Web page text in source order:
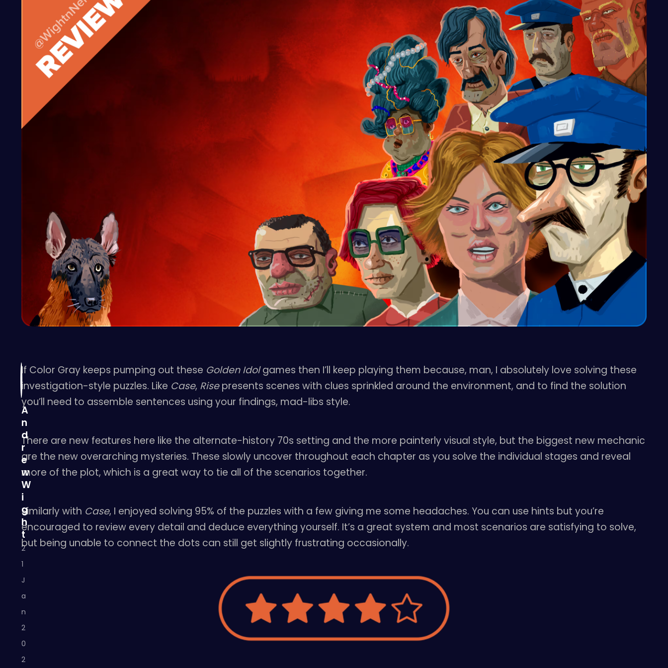
If Color Gray keeps pumping out these Golden Idolgames then I’ll keep playing them because, man, I absolutely love solving these
investigation-style puzzles. Like Case, Risepresents scenes with clues sprinkled around the environment, and to find the solution
you’ll need to assemble sentences using your findings, mad-libs style.
There are new features here like the alternate-history 70s setting and the more painterly visual style, but the biggest new mechanic
are the new overarching mysteries. These slowly uncover throughout each chapter as you solve the individual stages and reveal
more of the plot, which is a great way to tie all of the scenarios together.
Similarly with Case, I enjoyed solving 95% of the puzzles with a few giving me some headaches. You can use hints but you’re
encouraged to review every detail and deduce everything yourself. It’s a great system and most scenarios are satisfying to solve,
but being unable to connect the dots can still get slightly frustrating occasionally.
A
n
d
r
e
w
W
i
g
h
t
2
1
J
a
n
2
0
2